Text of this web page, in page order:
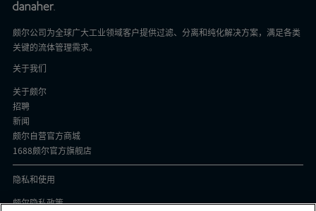
颇尔公司为全球广大工业领域客户提供过滤、分离和纯化解决方案，满足各类
关键的流体管理需求。
关于我们
关于颇尔
招聘
新闻
颇尔自营官方商城
1688颇尔官方旗舰店
隐私和使用
颇尔隐私政策